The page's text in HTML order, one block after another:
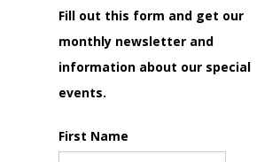
Fill out this form and get our
monthly newsletter and
information about our special
events.
First Name